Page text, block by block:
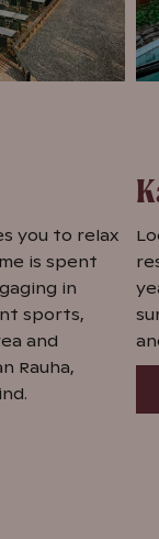
you to relax
is spent
in
sports,
and
Rauha,